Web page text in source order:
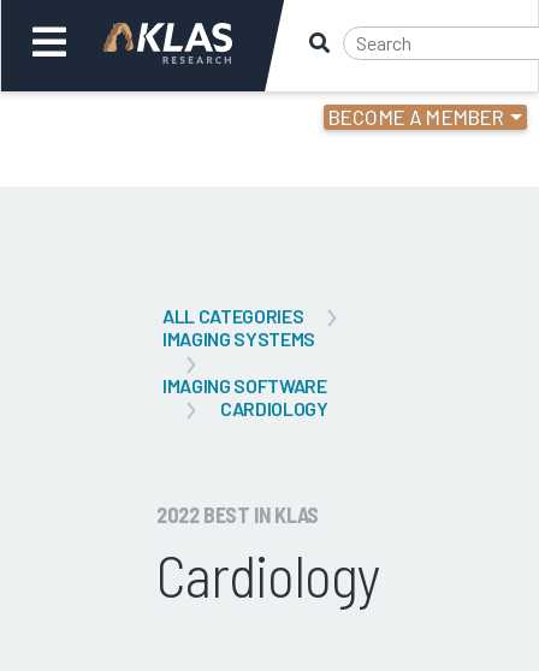
BECOME A MEMBER
ALL CATEGORIES
IMAGING SYSTEMS
IMAGING SOFTWARE
CARDIOLOGY
2022 BEST IN KLAS
Cardiology